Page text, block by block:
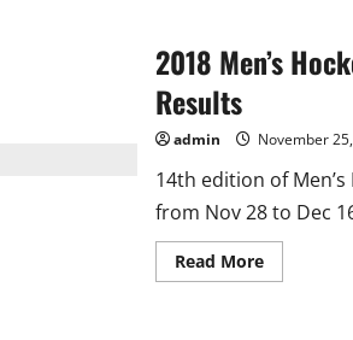
2018 Men’s
Results
admin November
14th edition of
from Nov 28 to Dec
Read MoreRead
more